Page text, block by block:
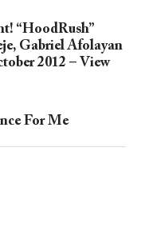
“HoodRush”
Gabriel Afolayan
2012 – View
For Me